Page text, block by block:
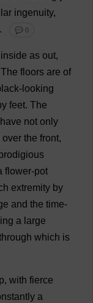
ingenuity,
. 💬 0
inside as out,
The floors are of
- looking
feet. The
have not only
over the front,
flower-pot
extremity by
and the time-
a large
which is
, with fierce
a